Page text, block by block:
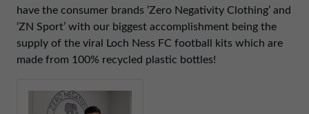
Scotland Office
scotland@northerntrust.co.uk
have the consumer brands ‘Zero Negativity Clothing’ and
‘ZN Sport’ with our biggest accomplishment being the
supply of the viral Loch Ness FC football kits which are
made from 100% recycled plastic bottles!